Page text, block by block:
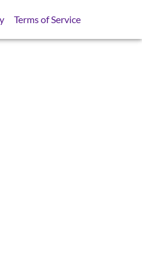
Terms of Service